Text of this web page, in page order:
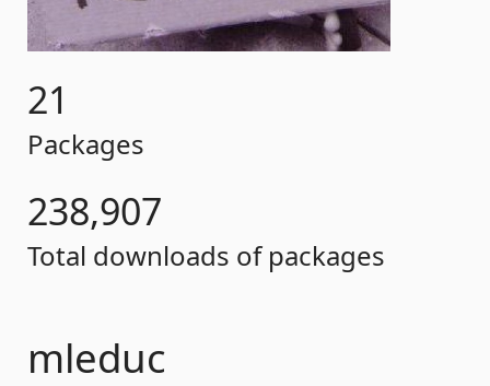
21
Packages
238,907
Total downloads of packages
mleduc